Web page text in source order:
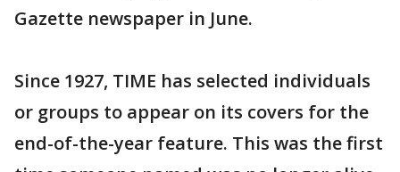
Gazette newspaper in June.
Since 1927, TIME has selected individuals
or groups to appear on its covers for the
end-of-the-year feature. This was the first